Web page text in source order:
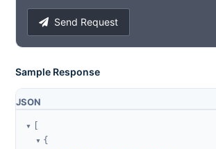
Send Request
Sample Response
JSON
{